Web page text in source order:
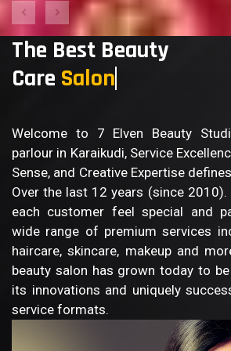
The Best Beauty
Care Sa
Welcome to 7 Elven Beauty
parlour in Karaikudi, Service
Sense, and Creative Expertise
Over the last 12 years (since
each customer feel special and
wide range of premium services
haircare, skincare, makeup and
beauty salon has grown today to
its innovations and uniquely
service formats.